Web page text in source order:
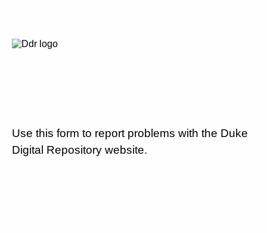
Use this form to report problems with the Duke
Digital Repository website.